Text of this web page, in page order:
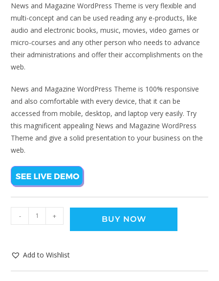
News and Magazine WordPress Theme is very flexible and
multi-concept and can be used reading any e-products, like
audio and electronic books, music, movies, video games or
micro-courses and any other person who needs to advance
their administrations and offer their accomplishments on the
web.
News and Magazine WordPress Theme is 100% responsive
and also comfortable with every device, that it can be
accessed from mobile, desktop, and laptop very easily. Try
this magnificent appealing News and Magazine WordPress
Theme and give a solid presentation to your business on the
web.
- + BUY NOW
Add to Wishlist